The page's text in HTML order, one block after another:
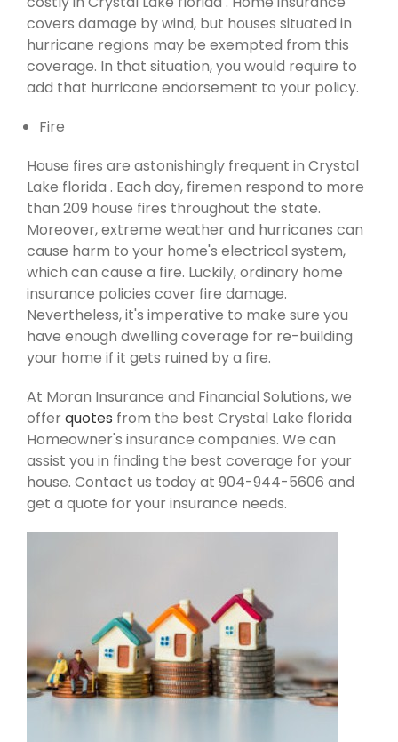
covers damage by wind, but houses situated in
hurricane regions may be exempted from this
coverage. In that situation, you would require to
add that hurricane endorsement to your policy.
Fire
House fires are astonishingly frequent in Crystal
Lake florida . Each day, firemen respond to more
than 209 house fires throughout the state.
Moreover, extreme weather and hurricanes can
cause harm to your home's electrical system,
which can cause a fire. Luckily, ordinary home
insurance policies cover fire damage.
Nevertheless, it's imperative to make sure you
have enough dwelling coverage for re-building
your home if it gets ruined by a fire.
At Moran Insurance and Financial Solutions, we
offerquotes from the best Crystal Lake florida
Homeowner's insurance companies. We can
assist you in finding the best coverage for your
house. Contact us today at 904-944-5606 and
get a quote for your insurance needs.